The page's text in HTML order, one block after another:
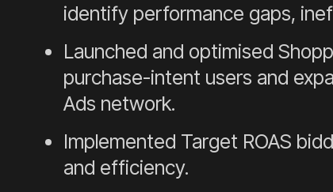
identify performance gaps,
Launched and optimised
purchase-intent users and
Ads network.
Implemented Target ROAS
and efficiency.